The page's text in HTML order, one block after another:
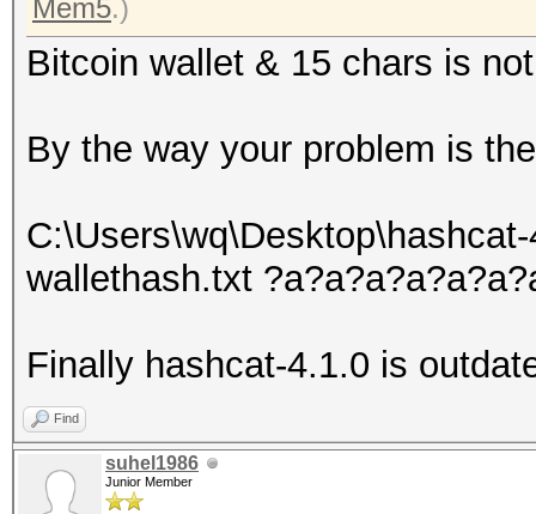
Mem5.)
Bitcoin wallet & 15 chars is
By the way your problem is
wallethash.txt
Finally hashcat-4.1.0 is
Find
suhel1986
Junior Member